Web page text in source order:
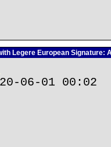
Legere European Signature:
06-01 00:02